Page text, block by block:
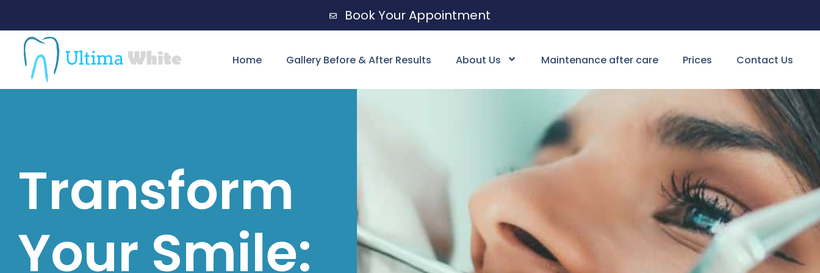
Book Your Appointment
Home Gallery Before & After Results About Us Maintenance after care Prices Contact Us
Transform
Your Smile: